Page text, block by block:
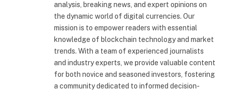
analysis, breaking news, and expert opinions on
the dynamic world of digital currencies. Our
mission is to empower readers with essential
knowledge of blockchain technology and market
trends. With a team of experienced journalists
and industry experts, we provide valuable content
for both novice and seasoned investors, fostering
a community dedicated to informed decision-